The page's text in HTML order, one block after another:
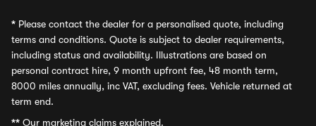
* Please contact the dealer for a personalised quote, including
terms and conditions. Quote is subject to dealer requirements,
including status and availability. Illustrations are based on
personal contract hire, 9 month upfront fee, 48 month term,
8000 miles annually, inc VAT, excluding fees. Vehicle returned at
term end.
** Our marketing claims explained.